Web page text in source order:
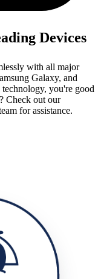
Devices
with all major
Galaxy, and
you're good
Check out our
for assistance.